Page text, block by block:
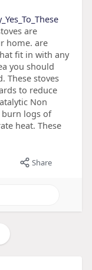
are
home. are
fit in with any
you should
These stoves
to reduce
Non
burn logs of
heat. These
Share